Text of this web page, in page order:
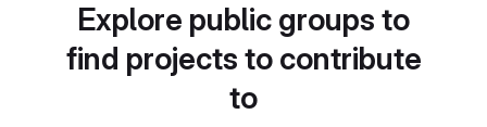
Explore public groups to
find projects to contribute
to